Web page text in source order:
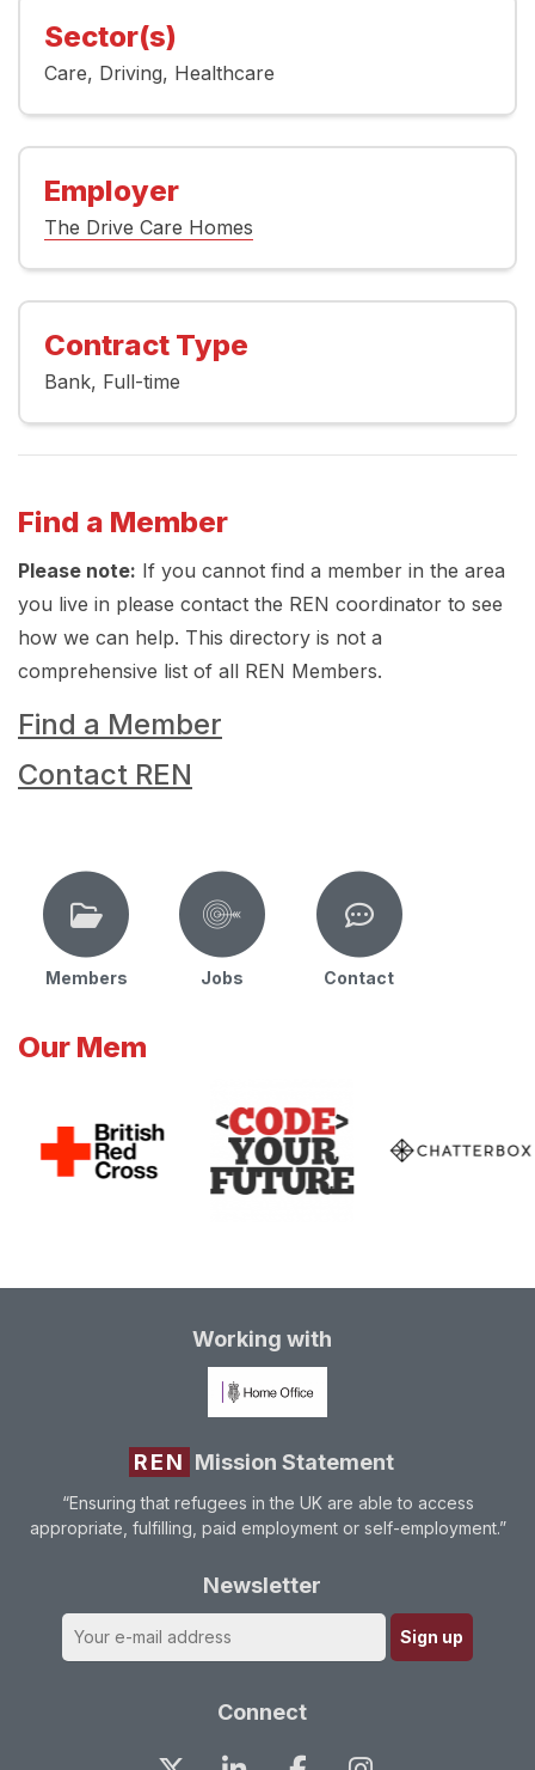
Sector(s)
Care Driving Healthcare
Employer
The Drive Care Homes
Contract Type
Bank Full-time
Find a Member
Please note: If you cannot find a member in the area
you live in please contact the REN coordinator to see
how we can help. This directory is not a
comprehensive list of all REN Members.
Find a Member
Contact REN
Members Jobs Contact
Our Mem
Working with
REN Mission Statement
“Ensuring that refugees in the UK are able to access
appropriate, fulfilling, paid employment or self-employment.”
Newsletter
Connect